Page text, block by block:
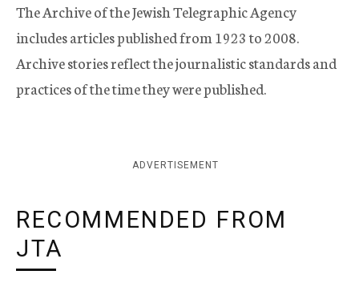
The Archive of the Jewish Telegraphic Agency
includes articles published from 1923 to 2008.
Archive stories reflect the journalistic standards and
practices of the time they were published.
ADVERTISEMENT
RECOMMENDED FROM
JTA